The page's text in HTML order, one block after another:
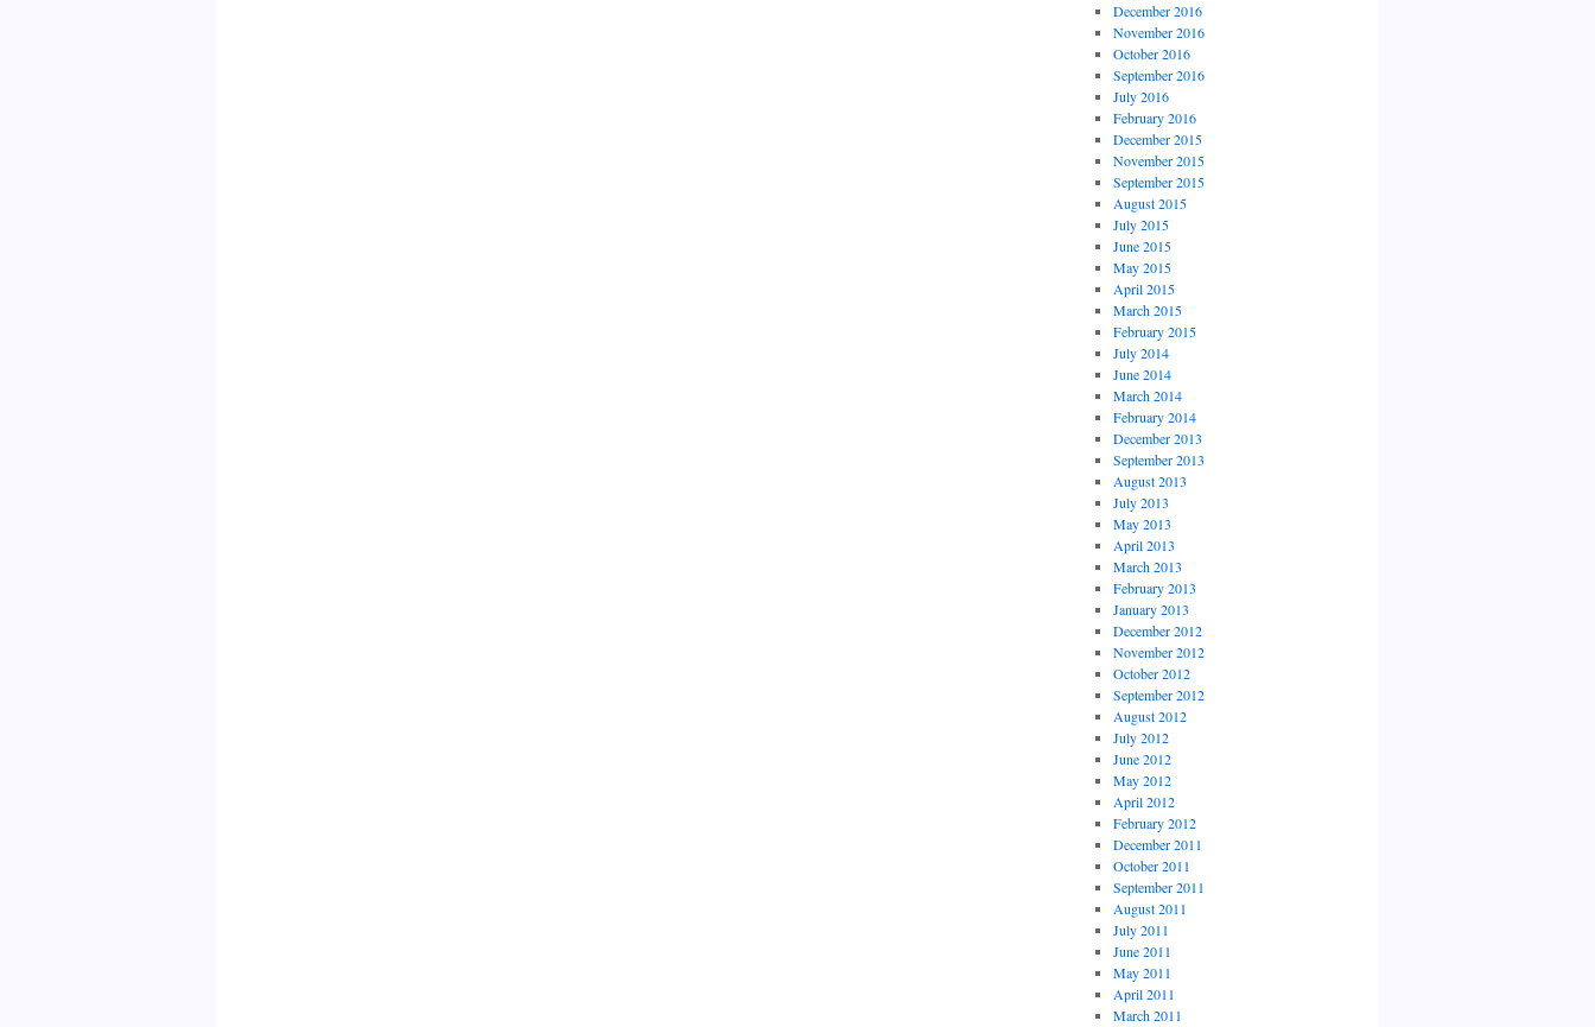
December 2016
November 2016
October 2016
September 2016
July 2016
February 2016
December 2015
November 2015
September 2015
August 2015
July 2015
June 2015
May 2015
April 2015
March 2015
February 2015
July 2014
June 2014
March 2014
February 2014
December 2013
September 2013
August 2013
July 2013
May 2013
April 2013
March 2013
February 2013
January 2013
December 2012
November 2012
October 2012
September 2012
August 2012
July 2012
June 2012
May 2012
April 2012
February 2012
December 2011
October 2011
September 2011
August 2011
July 2011
June 2011
May 2011
April 2011
March 2011